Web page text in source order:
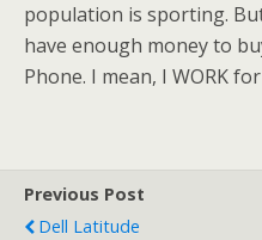
population is sporting.
have enough money to
Phone. I mean, I WORK
Previous Post
Dell Latitude